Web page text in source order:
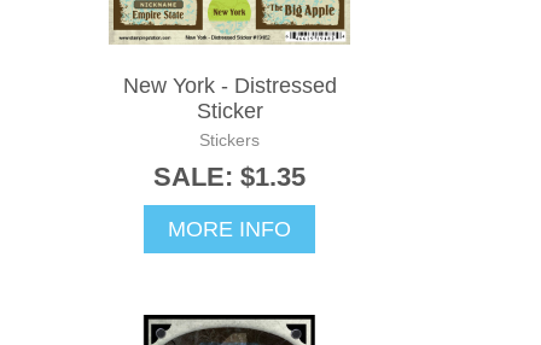
New York - Distressed
Sticker
Stickers
SALE: $1.35
MORE INFO